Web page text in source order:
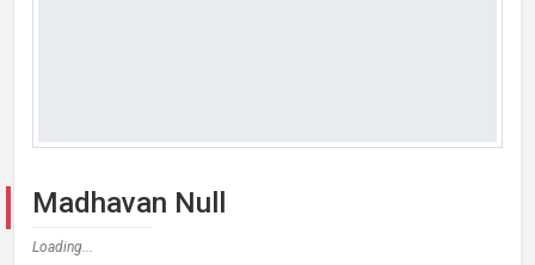
Madhavan Null
Loading...